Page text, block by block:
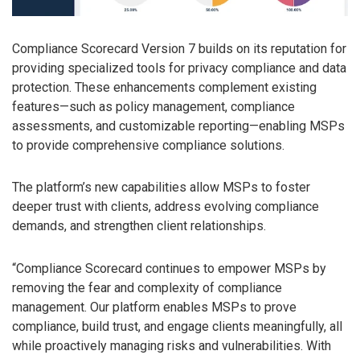
Compliance Scorecard Version 7 builds on its reputation for
providing specialized tools for privacy compliance and data
protection. These enhancements complement existing
features—such as policy management, compliance
assessments, and customizable reporting—enabling MSPs
to provide comprehensive compliance solutions.
The platform’s new capabilities allow MSPs to foster
deeper trust with clients, address evolving compliance
demands, and strengthen client relationships.
“Compliance Scorecard continues to empower MSPs by
removing the fear and complexity of compliance
management. Our platform enables MSPs to prove
compliance, build trust, and engage clients meaningfully, all
while proactively managing risks and vulnerabilities. With